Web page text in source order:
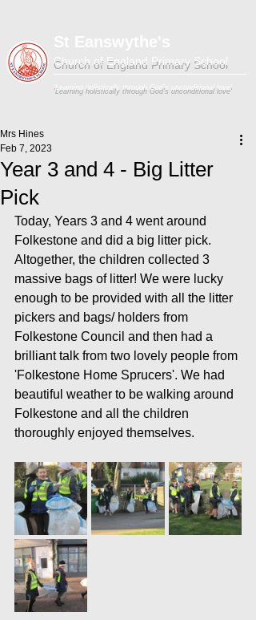
Church of England Primary School
'Learning holistically through God's unconditional love'
Year 3 and 4 - Big Litter
Pick
Mrs Hines
Feb 7, 2023
Today, Years 3 and 4 went around
Folkestone and did a big litter pick.
Altogether, the children collected 3
massive bags of litter! We were lucky
enough to be provided with all the litter
pickers and bags/ holders from
Folkestone Council and then had a
brilliant talk from two lovely people from
'Folkestone Home Sprucers'. We had
beautiful weather to be walking around
Folkestone and all the children
thoroughly enjoyed themselves.